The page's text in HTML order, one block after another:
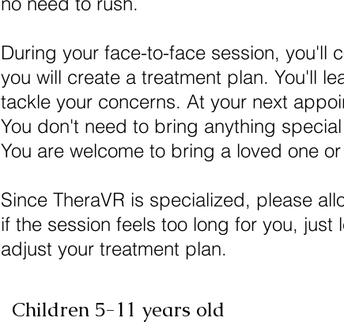
During your face-to-face session, you'll
you will create a treatment plan. You'll
tackle your concerns. At your next
You don't need to bring anything
You are welcome to bring a loved one
Since TheraVR is specialized, please
if the session feels too long for you,
adjust your treatment plan.​
Children 5-11 years old